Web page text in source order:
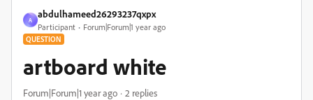
A
abdulhameed26293237qxpx
Participant Forum|Forum|1 year ago
QUESTION
artboard white
Forum|Forum|1 year ago 2 replies